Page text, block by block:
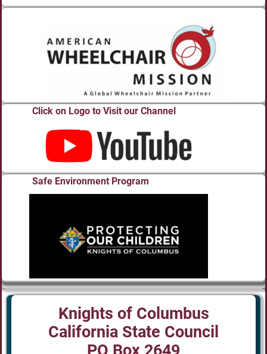
Click on Logo to Visit our Channel
Safe Environment Program
Knights of Columbus
California State Council
PO Box 2649